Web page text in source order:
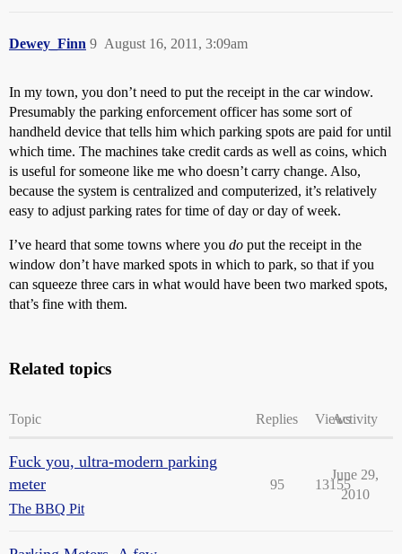
Dewey_Finn August 16, 2011, 3:09am
9
In my town, you don’t need to put the receipt in the car window.
Presumably the parking enforcement officer has some sort of
handheld device that tells him which parking spots are paid for until
which time. The machines take credit cards as well as coins, which
is useful for someone like me who doesn’t carry change. Also,
because the system is centralized and computerized, it’s relatively
easy to adjust parking rates for time of day or day of week.
I’ve heard that some towns where you do put the receipt in the
window don’t have marked spots in which to park, so that if you
can squeeze three cars in what would have been two marked spots,
that’s fine with them.
Related topics
Topic Replies ViewsActivity
Fuck you, ultra-modern parking
meter
The BBQ Pit
95 13155
June 29,
2010